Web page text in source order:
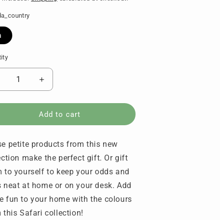
Increase
quantity
for
Petite
Ivory
Fuchsia
(Set
of
4)
-
SALE
Add to cart
petite products from this new
make the perfect gift. Or gift
to yourself to keep your odds and
neat at home or on your desk. Add
fun to your home with the colours
this Safari collection!